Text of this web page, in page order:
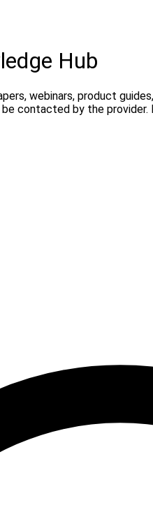
Hub
webinars, product
contacted by the